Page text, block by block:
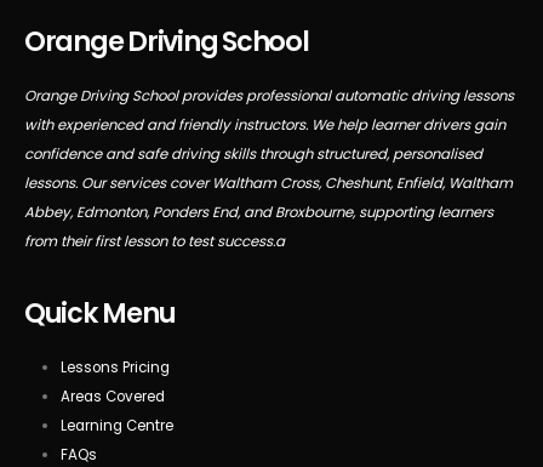
Orange Driving School
Orange Driving School provides professional automatic driving lessons
with experienced and friendly instructors. We help learner drivers gain
confidence and safe driving skills through structured, personalised
lessons. Our services cover Waltham Cross, Cheshunt, Enfield, Waltham
Abbey, Edmonton, Ponders End, and Broxbourne, supporting learners
from their first lesson to test success.a
Quick Menu
Lessons Pricing
Areas Covered
Learning Centre
FAQs